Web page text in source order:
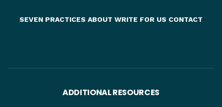
SEVEN PRACTICES ABOUT WRITE FOR US CONTACT
ADDITIONAL RESOURCES